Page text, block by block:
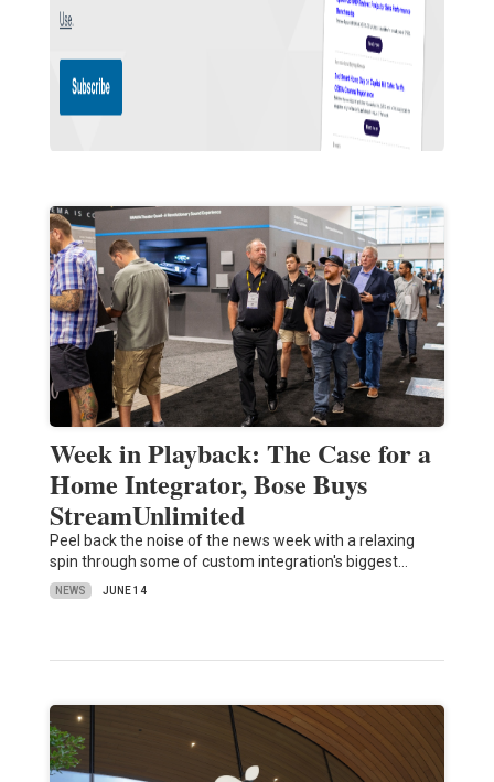
Week in Playback: The Case for a
Home Integrator, Bose Buys
StreamUnlimited
Peel back the noise of the news week with a relaxing
spin through some of custom integration's biggest…
NEWS JUNE 14